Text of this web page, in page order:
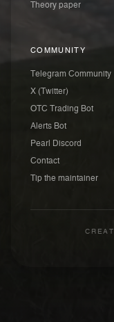
Theory paper
COMMUNITY
Telegram Community
X (Twitter)
OTC Trading Bot
Alerts Bot
Pearl Discord
Contact
Tip the maintainer